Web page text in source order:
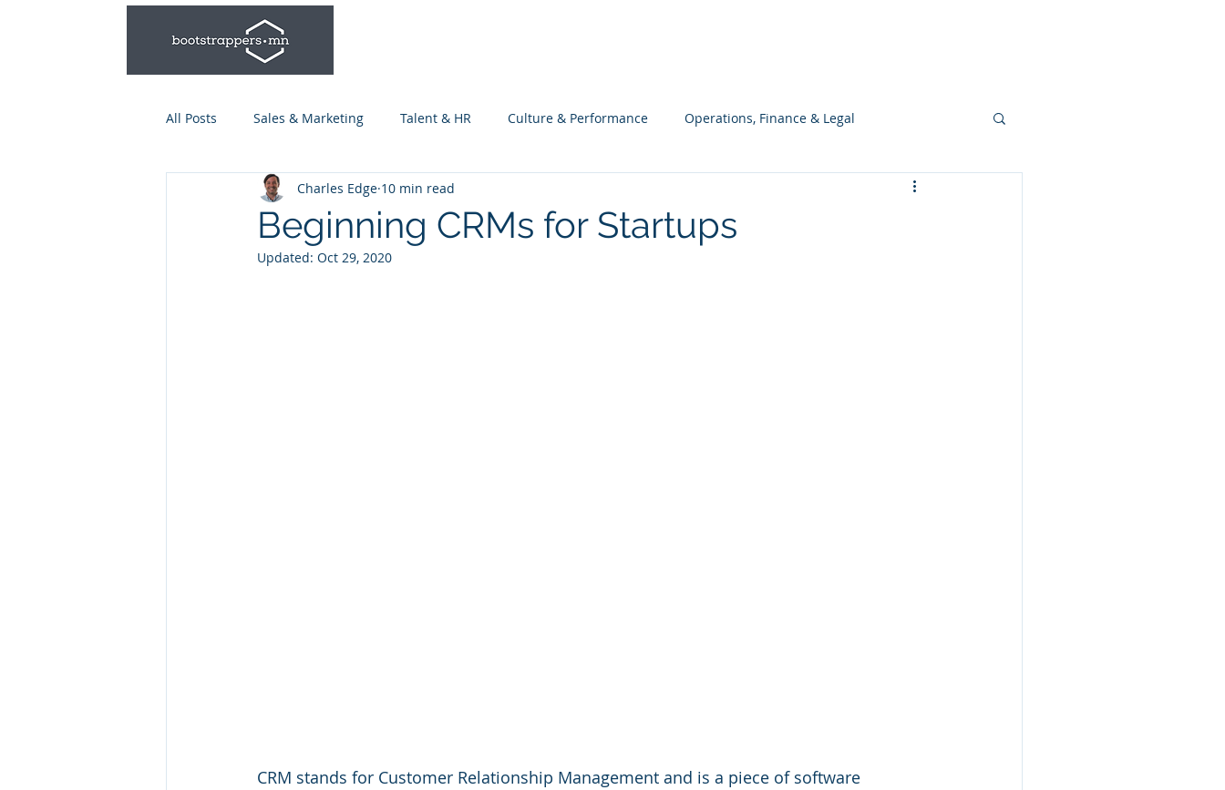
All Posts Sales & Marketing Talent & HR Culture & Performance Operations, Finance & Legal
Leadership & Management Customers Success, Services & Edu.
Talent Series: Hiring & Onboarding
Beginning CRMs for Startups
Charles Edge 10 min read
Updated: Oct 29, 2020
CRM stands for Customer Relationship Management and is a piece of software